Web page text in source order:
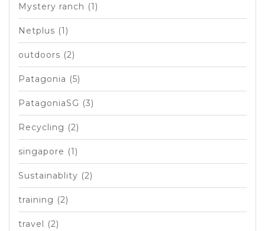
Mystery ranch (1)
Netplus (1)
outdoors (2)
Patagonia (5)
PatagoniaSG (3)
Recycling (2)
singapore (1)
Sustainablity (2)
training (2)
travel (2)